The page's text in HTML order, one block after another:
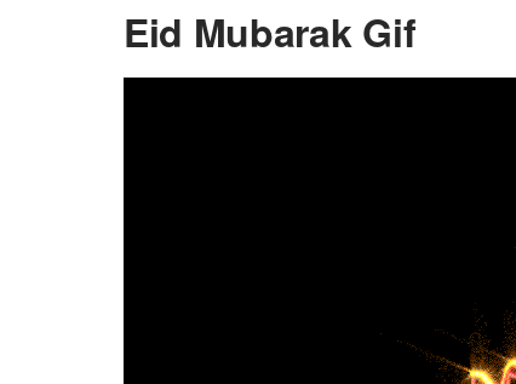
Eid Mubarak Gif